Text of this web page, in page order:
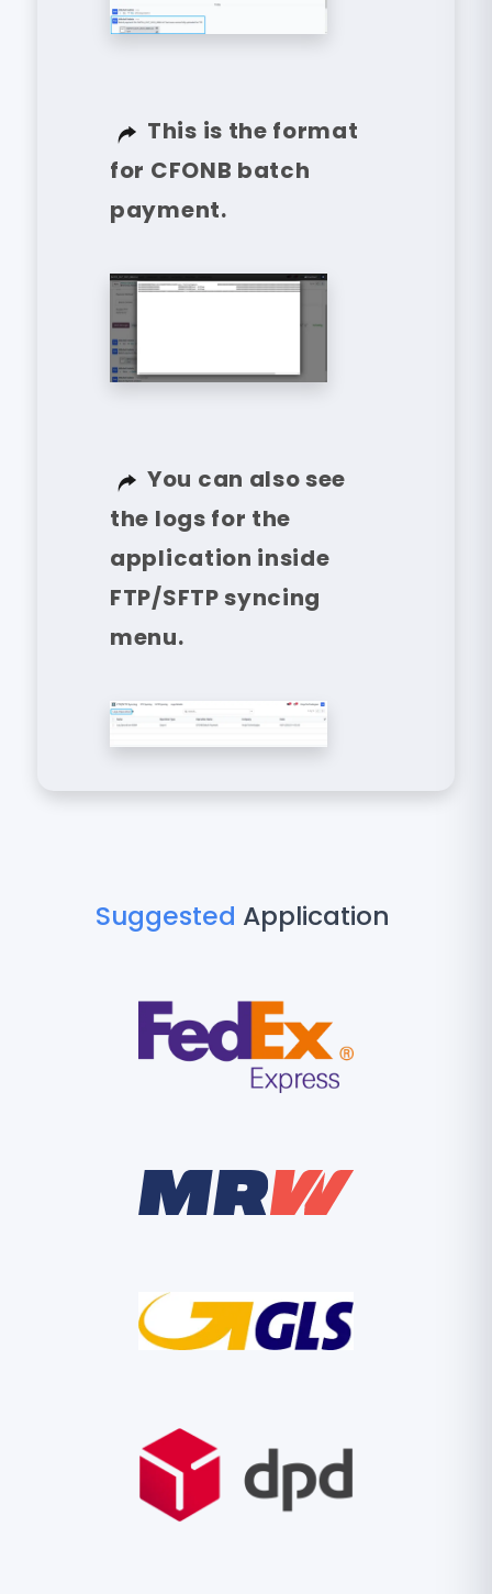
This is the format
for CFONB batch
payment.
You can also see
the logs for the
application inside
FTP/SFTP syncing
menu.
Suggested Application